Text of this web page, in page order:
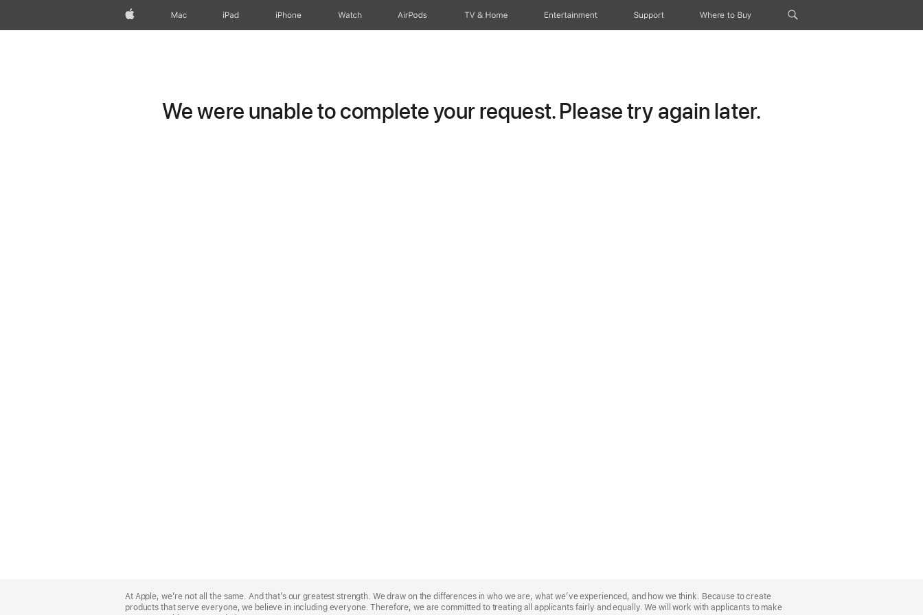
Apple Mac iPad iPhone Watch AirPods TV & Home Entertainment Support Where to Buy
We were unable to complete your request. Please try again later.
Footer
At Apple, we’re not all the same. And that’s our greatest strength. We draw on the differences in who we are, what we’ve experienced, and how we think. Because to create
products that serve everyone, we believe in including everyone. Therefore, we are committed to treating all applicants fairly and equally. We will work with applicants to make